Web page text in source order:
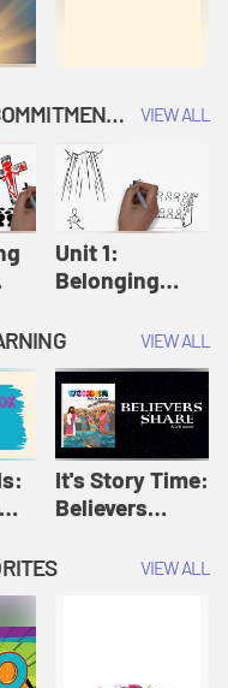
CONFIRM: YOUR FAITH. YOUR COMMITMENT. GOD'S CALL VIEW ALL
Unit 1:
Belonging
Confirm
VIEW ALL
It's Story Time:
Believers
Originals: It's
VIEW ALL